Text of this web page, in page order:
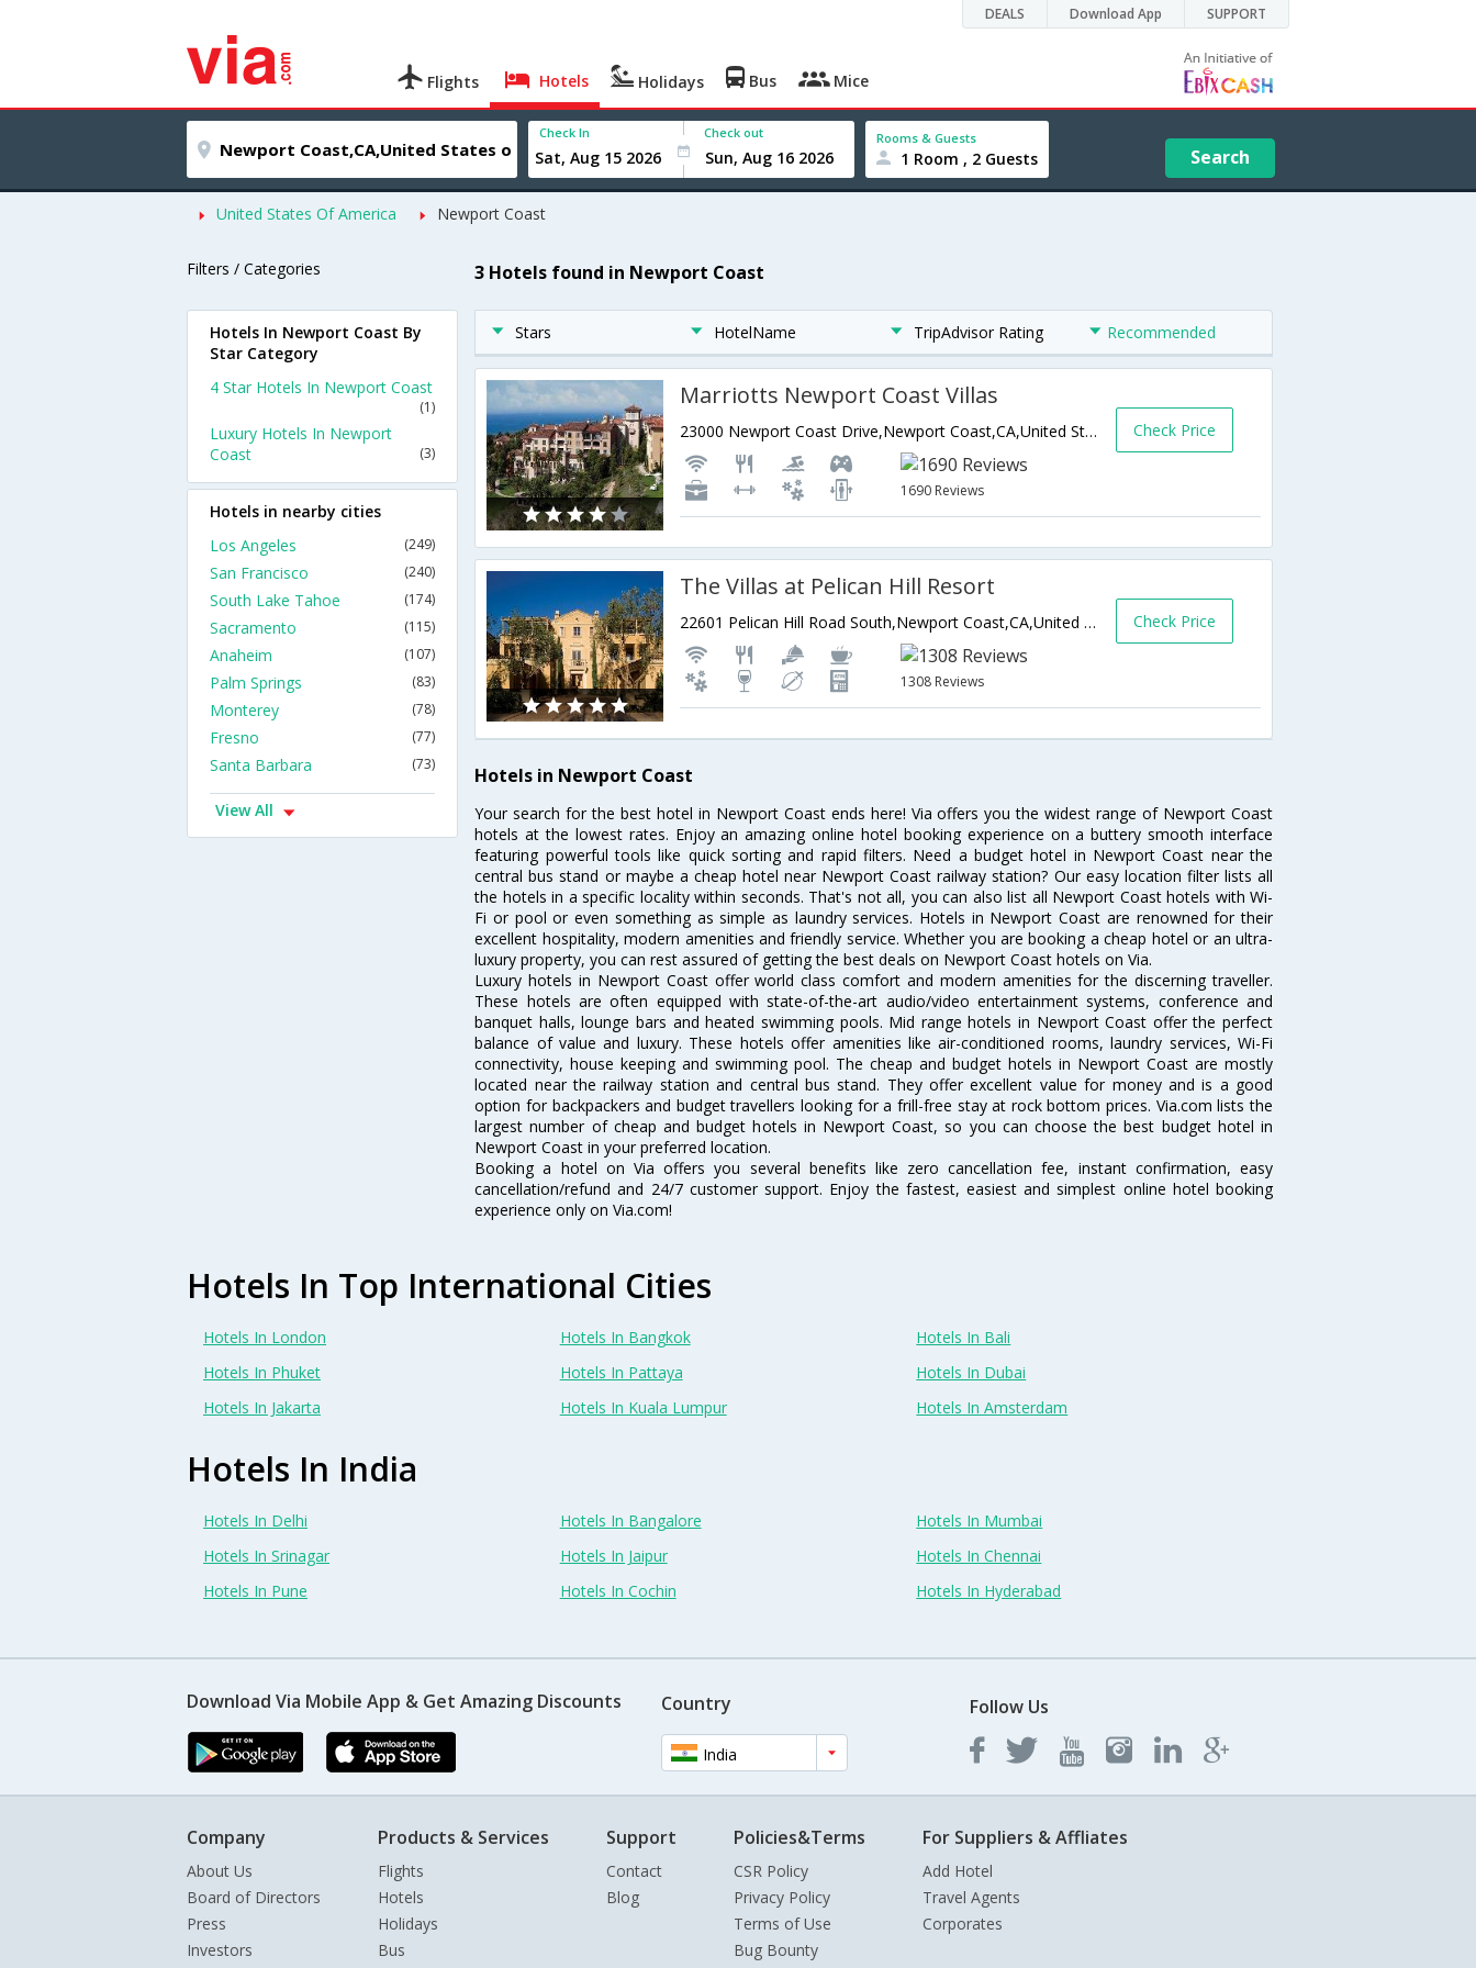
DEALS Download App SUPPORT
Flights Hotels Holidays Bus Mice
Check In Check out Rooms & Guests
1 Room , 2 Guests Search
United States Of America Newport Coast
Filters / Categories 3 Hotels found in Newport Coast
Stars HotelName TripAdvisor Rating Recommended
Marriotts Newport Coast Villas
23000 Newport Coast Drive,Newport Coast,CA,United States of America
1690 Reviews
Check Price
The Villas at Pelican Hill Resort
22601 Pelican Hill Road South,Newport Coast,CA,United States of America
1308 Reviews
Check Price
Hotels in Newport Coast
Your search for the best hotel in Newport Coast ends here! Via offers you the widest range of Newport Coast
hotels at the lowest rates. Enjoy an amazing online hotel booking experience on a buttery smooth interface
featuring powerful tools like quick sorting and rapid filters. Need a budget hotel in Newport Coast near the
central bus stand or maybe a cheap hotel near Newport Coast railway station? Our easy location filter lists all
the hotels in a specific locality within seconds. That's not all, you can also list all Newport Coast hotels with Wi-
Fi or pool or even something as simple as laundry services. Hotels in Newport Coast are renowned for their
excellent hospitality, modern amenities and friendly service. Whether you are booking a cheap hotel or an ultra-
luxury property, you can rest assured of getting the best deals on Newport Coast hotels on Via.
Luxury hotels in Newport Coast offer world class comfort and modern amenities for the discerning traveller.
These hotels are often equipped with state-of-the-art audio/video entertainment systems, conference and
banquet halls, lounge bars and heated swimming pools. Mid range hotels in Newport Coast offer the perfect
balance of value and luxury. These hotels offer amenities like air-conditioned rooms, laundry services, Wi-Fi
connectivity, house keeping and swimming pool. The cheap and budget hotels in Newport Coast are mostly
located near the railway station and central bus stand. They offer excellent value for money and is a good
option for backpackers and budget travellers looking for a frill-free stay at rock bottom prices. Via.com lists the
largest number of cheap and budget hotels in Newport Coast, so you can choose the best budget hotel in
Newport Coast in your preferred location.
Booking a hotel on Via offers you several benefits like zero cancellation fee, instant confirmation, easy
cancellation/refund and 24/7 customer support. Enjoy the fastest, easiest and simplest online hotel booking
experience only on Via.com!
Hotels In Newport Coast By
Star Category
4 Star Hotels In Newport Coast
(1)
Luxury Hotels In Newport
Coast
(3)
Hotels in nearby cities
Los Angeles
(249)
San Francisco (240)
South Lake Tahoe (174)
Sacramento (115)
Anaheim (107)
Palm Springs (83)
Monterey (78)
Fresno (77)
Santa Barbara (73)
View All
Hotels In Top International Cities
Hotels In London Hotels In Bangkok
Hotels In Bali
Hotels In Phuket
Hotels In Pattaya
Hotels In Dubai
Hotels In Jakarta
Hotels In Kuala Lumpur Hotels In Amsterdam
Hotels In India
Hotels In Delhi Hotels In Bangalore
Hotels In Mumbai
Hotels In Srinagar
Hotels In Jaipur
Hotels In Chennai
Hotels In Pune
Hotels In Cochin Hotels In Hyderabad
Download Via Mobile App & Get Amazing Discounts Country
India
Follow Us
Company
About Us
Board of Directors
Press
Investors
Products & Services
Flights
Hotels
Holidays
Bus
Support
Contact
Blog
Policies&Terms
CSR Policy
Privacy Policy
Terms of Use
Bug Bounty
For Suppliers & Affliates
Add Hotel
Travel Agents
Corporates